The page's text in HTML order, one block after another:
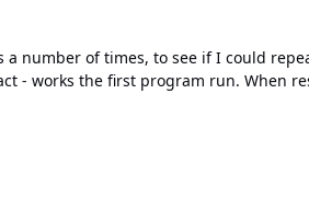
a number of times, to see if I could
- works the first program run.